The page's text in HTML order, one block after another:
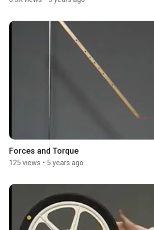
Forces and Torque
125 views • 5 years ago